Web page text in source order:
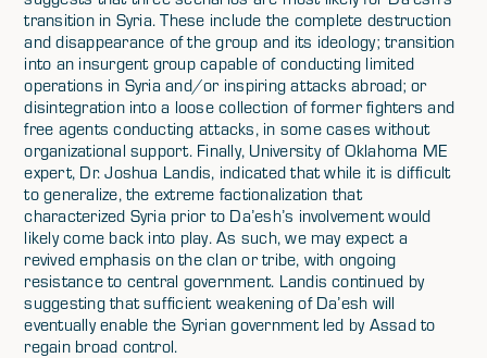
transition in Syria. These include the complete destruction
and disappearance of the group and its ideology; transition
into an insurgent group capable of conducting limited
operations in Syria and/or inspiring attacks abroad; or
disintegration into a loose collection of former fighters and
free agents conducting attacks, in some cases without
organizational support. Finally, University of Oklahoma ME
expert, Dr. Joshua Landis, indicated that while it is difficult
to generalize, the extreme factionalization that
characterized Syria prior to Da’esh’s involvement would
likely come back into play. As such, we may expect a
revived emphasis on the clan or tribe, with ongoing
resistance to central government. Landis continued by
suggesting that sufficient weakening of Da’esh will
eventually enable the Syrian government led by Assad to
regain broad control.